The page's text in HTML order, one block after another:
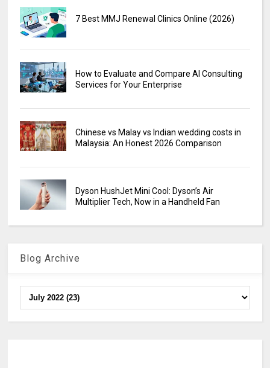
7 Best MMJ Renewal Clinics Online (2026)
How to Evaluate and Compare AI Consulting
Services for Your Enterprise
Chinese vs Malay vs Indian wedding costs in
Malaysia: An Honest 2026 Comparison
Dyson HushJet Mini Cool: Dyson’s Air
Multiplier Tech, Now in a Handheld Fan
Blog Archive